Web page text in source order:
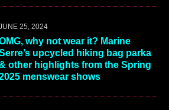
25, 2024
why not wear it? Marine
upcycled hiking bag parka
other highlights from the Spring
menswear shows